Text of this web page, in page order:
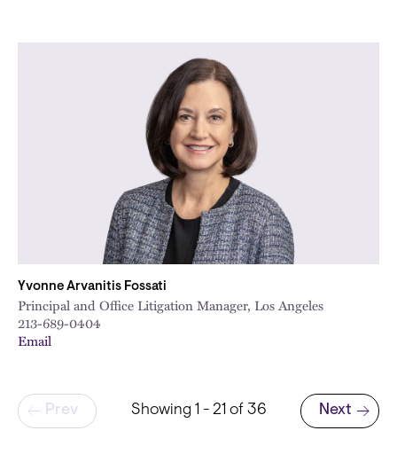
Yvonne Arvanitis Fossati
Principal and Office Litigation Manager, Los Angeles
213-689-0404
Email
Pagination
Prev Showing 1 - 21 of 36
Next page
Next